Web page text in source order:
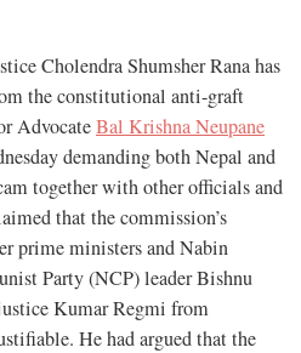
Cholendra Shumsher Rana has
the constitutional anti-graft
AdvocateBal Krishna Neupane
demanding both Nepal and
together with other officials and
that the commission’s
prime ministers and Nabin
Party (NCP) leader Bishnu
Kumar Regmi from
He had argued that the